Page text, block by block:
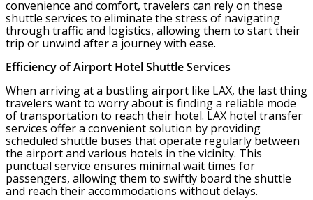
convenience and comfort, travelers can rely on these
shuttle services to eliminate the stress of navigating
through traffic and logistics, allowing them to start their
trip or unwind after a journey with ease.
Efficiency of Airport Hotel Shuttle Services
When arriving at a bustling airport like LAX, the last thing
travelers want to worry about is finding a reliable mode
of transportation to reach their hotel. LAX hotel transfer
services offer a convenient solution by providing
scheduled shuttle buses that operate regularly between
the airport and various hotels in the vicinity. This
punctual service ensures minimal wait times for
passengers, allowing them to swiftly board the shuttle
and reach their accommodations without delays.